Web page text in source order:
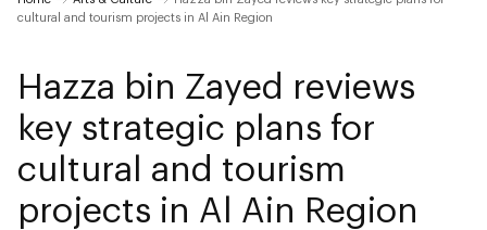
cultural and tourism projects in Al Ain Region
Hazza bin Zayed reviews
key strategic plans for
cultural and tourism
projects in Al Ain Region